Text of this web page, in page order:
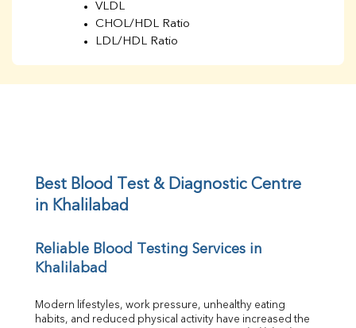
VLDL
CHOL/HDL Ratio
LDL/HDL Ratio
UIBC
TIBC
Calcium
Phosphorus
Direct & Indirect
SGOT
Best Blood Test & Diagnostic Centre
in Khalilabad
Reliable Blood Testing Services in
Khalilabad
Modern lifestyles, work pressure, unhealthy eating
habits, and reduced physical activity have increased the